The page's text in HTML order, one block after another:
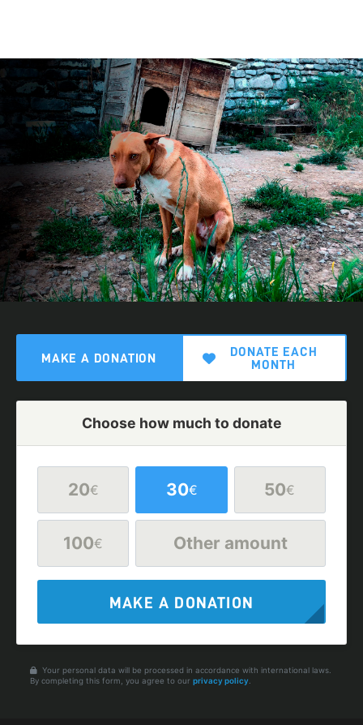
MAKE A DONATION
DONATE EACH
MONTH
Choose how much to donate
20€ 30€ 50€
100€ Other amount
MAKE A DONATION
Your personal data will be processed in accordance with international laws.
By completing this form, you agree to our privacy policy.